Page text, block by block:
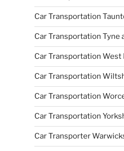
Car Transportation
Car Transportation Tyne
Car Transportation West
Car Transportation
Car Transportation
Car Transportation
Car Transporter